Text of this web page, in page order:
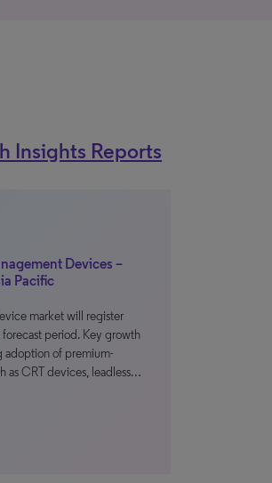
Insights Reports
Devices –
Pacific
market will register
period. Key growth
adoption of premium-
as CRT devices, leadless…